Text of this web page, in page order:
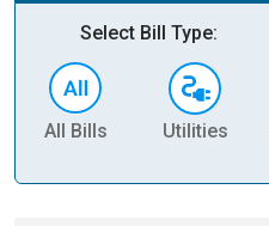
Select Bill Type:
All Bills Utilities